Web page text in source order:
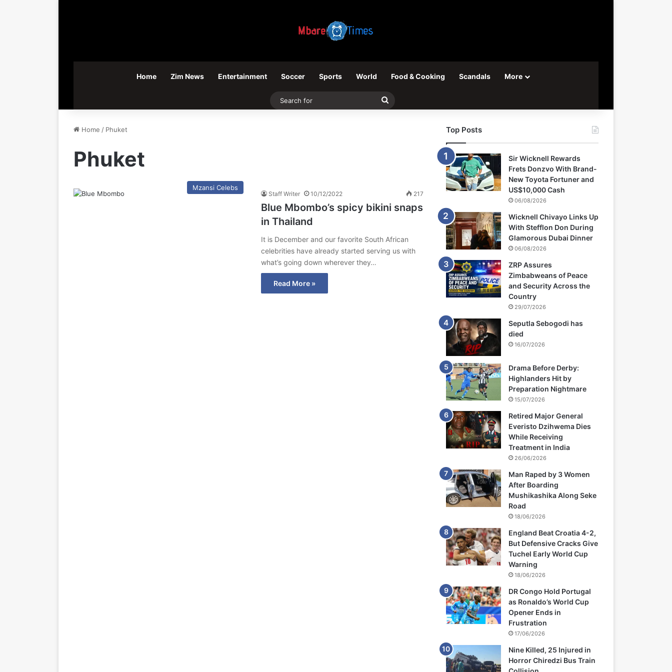
Home Zim News Entertainment Soccer Sports World Food & Cooking Scandals More
Search
Home / Phuket
Phuket
Mzansi Celebs
Staff Writer 10/12/2022 217
Blue Mbombo’s spicy bikini snaps
in Thailand
It is December and our favorite South African
celebrities have already started serving us with
what’s going down wherever they…
Read More »
Top Posts
Sir Wicknell Rewards
Frets Donzvo With Brand-
New Toyota Fortuner and
US$10,000 Cash
06/08/2026
Wicknell Chivayo Links Up
With Stefflon Don During
Glamorous Dubai Dinner
06/08/2026
ZRP Assures
Zimbabweans of Peace
and Security Across the
Country
29/07/2026
Seputla Sebogodi has
died
16/07/2026
Drama Before Derby:
Highlanders Hit by
Preparation Nightmare
15/07/2026
Retired Major General
Everisto Dzihwema Dies
While Receiving
Treatment in India
26/06/2026
Man Raped by 3 Women
After Boarding
Mushikashika Along Seke
Road
18/06/2026
England Beat Croatia 4-2,
But Defensive Cracks Give
Tuchel Early World Cup
Warning
18/06/2026
DR Congo Hold Portugal
as Ronaldo’s World Cup
Opener Ends in
Frustration
17/06/2026
Nine Killed, 25 Injured in
Horror Chiredzi Bus Train